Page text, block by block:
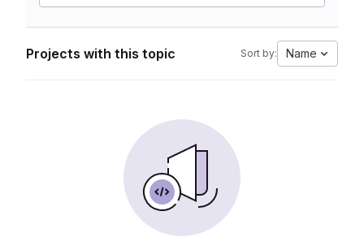
Projects with this topic Sort by: Name